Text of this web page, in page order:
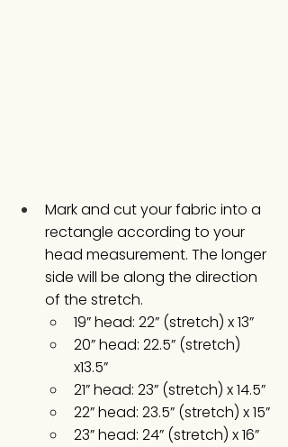
Mark and cut your fabric into a
rectangle according to your
head measurement. The longer
side will be along the direction
of the stretch.
19” head: 22” (stretch) x 13”
20” head: 22.5” (stretch)
x13.5”
21” head: 23” (stretch) x 14.5”
22” head: 23.5” (stretch) x 15”
23” head: 24” (stretch) x 16”